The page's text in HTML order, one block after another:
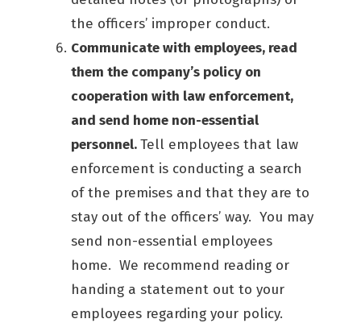
the officers’ improper conduct.
Communicate with employees, read
them the company’s policy on
cooperation with law enforcement,
and send home non-essential
personnel.Tell employees that law
enforcement is conducting a search
of the premises and that they are to
stay out of the officers’ way. You may
send non-essential employees
home. We recommend reading or
handing a statement out to your
employees regarding your policy.